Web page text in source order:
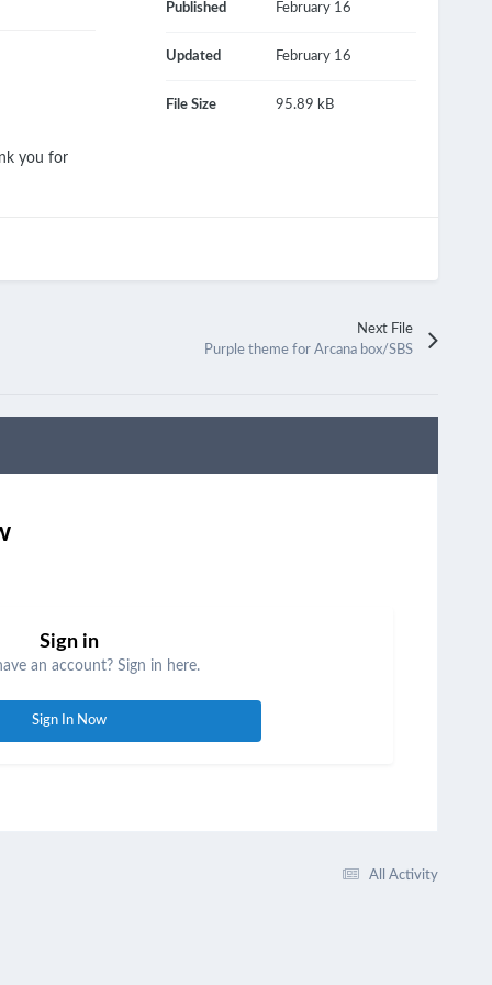
you for
Published February 16
Updated February 16
File Size 95.89 kB
Next File
Purple theme for Arcana box/SBS
Sign in
an account? Sign in here.
Sign In Now
All Activity